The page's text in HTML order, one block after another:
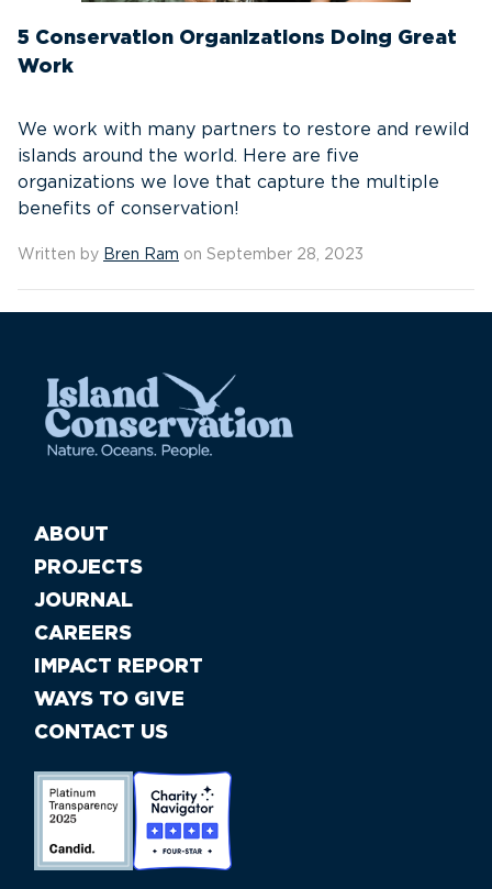
5 Conservation Organizations Doing Great
Work
We work with many partners to restore and rewild
islands around the world. Here are five
organizations we love that capture the multiple
benefits of conservation!
Written by Bren Ram on September 28, 2023
ABOUT
PROJECTS
JOURNAL
CAREERS
IMPACT REPORT
WAYS TO GIVE
CONTACT US